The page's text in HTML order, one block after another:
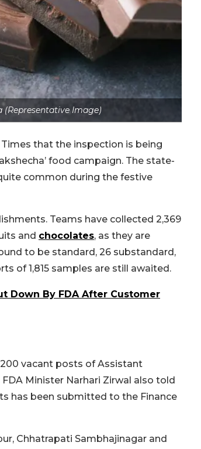
(Representative Image)
that the inspection is being
food campaign. The state-
common during the festive
Teams have collected 2,369
and chocolates, as they are
to be standard, 26 substandard,
of 1,815 samples are still awaited.
Down By FDA After Customer
vacant posts of Assistant
Minister Narhari Zirwal also told
has been submitted to the Finance
Chhatrapati Sambhajinagar and